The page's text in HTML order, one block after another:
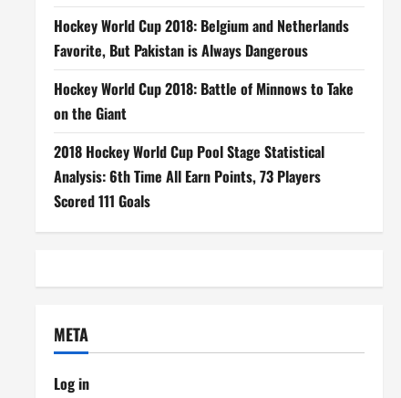
Hockey World Cup 2018: Belgium and Netherlands
Favorite, But Pakistan is Always Dangerous
Hockey World Cup 2018: Battle of Minnows to Take
on the Giant
2018 Hockey World Cup Pool Stage Statistical
Analysis: 6th Time All Earn Points, 73 Players
Scored 111 Goals
META
Log in